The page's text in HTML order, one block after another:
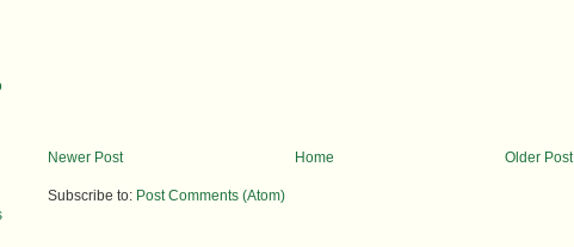
Newer Post Older Post
Home
Subscribe to: Post Comments (Atom)